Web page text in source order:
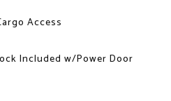
Access
Included w/Power Door